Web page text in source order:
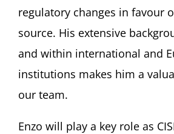
regulatory changes in favour
source. His extensive
and within international and
institutions makes him a
our team.
Enzo will play a key role as